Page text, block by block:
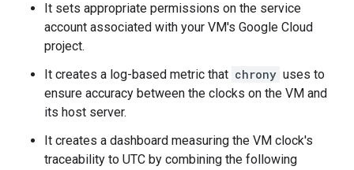
It sets appropriate permissions on the service
account associated with your VM's Google Cloud
project.
It creates a log-based metric that chrony uses to
ensure accuracy between the clocks on the VM and
its host server.
It creates a dashboard measuring the VM clock's
traceability to UTC by combining the following